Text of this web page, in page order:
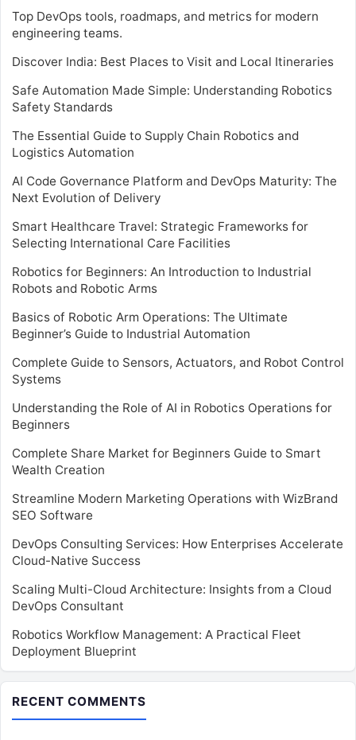
Top DevOps tools, roadmaps, and metrics for modern
engineering teams.
Discover India: Best Places to Visit and Local Itineraries
Safe Automation Made Simple: Understanding Robotics
Safety Standards
The Essential Guide to Supply Chain Robotics and
Logistics Automation
AI Code Governance Platform and DevOps Maturity: The
Next Evolution of Delivery
Smart Healthcare Travel: Strategic Frameworks for
Selecting International Care Facilities
Robotics for Beginners: An Introduction to Industrial
Robots and Robotic Arms
Basics of Robotic Arm Operations: The Ultimate
Beginner’s Guide to Industrial Automation
Complete Guide to Sensors, Actuators, and Robot Control
Systems
Understanding the Role of AI in Robotics Operations for
Beginners
Complete Share Market for Beginners Guide to Smart
Wealth Creation
Streamline Modern Marketing Operations with WizBrand
SEO Software
DevOps Consulting Services: How Enterprises Accelerate
Cloud-Native Success
Scaling Multi-Cloud Architecture: Insights from a Cloud
DevOps Consultant
Robotics Workflow Management: A Practical Fleet
Deployment Blueprint
RECENT COMMENTS